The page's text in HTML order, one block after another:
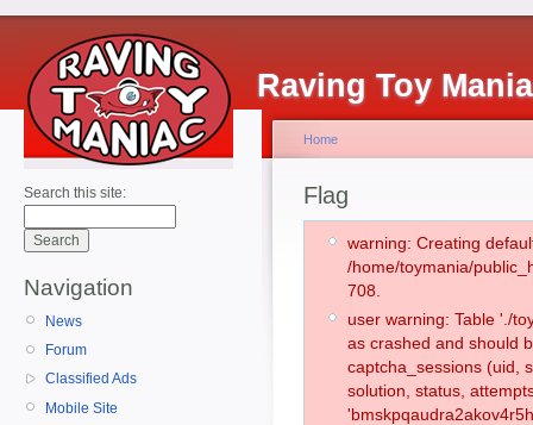
Raving Toy
Search this site:
Navigation
News
Forum
Classified Ads
Mobile Site
Home
Flag
warning: Creating
/home/toymania/
708.
user warning: Table './
as crashed and should
captcha_sessions (uid,
solution, status,